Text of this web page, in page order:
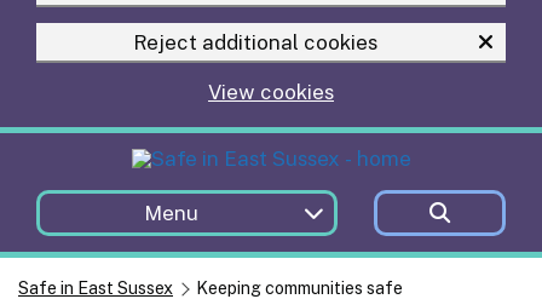
Reject additional cookies
View cookies
Menu
Safe in East Sussex Keeping communities safe